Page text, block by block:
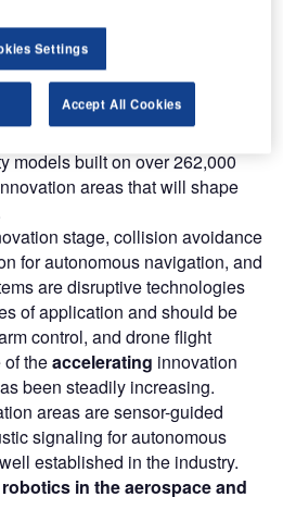
theaerospace and
Technology Foresights, which
and defence industry
models built on over 262,000
areas that will shape
stage, collision avoidance
for autonomous navigation, and
are disruptive technologies
of application and should be
control, and drone flight
of theaccelerating innovation
been steadily increasing.
areas are sensor-guided
signaling for autonomous
established in the industry.
robotics in theaerospace and
Settings
Accept All Cookies